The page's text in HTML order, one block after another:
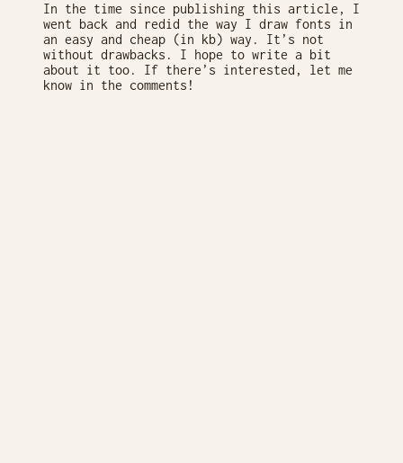
In the time since publishing this article, I
went back and redid the way I draw fonts in
an easy and cheap (in kb) way. It’s not
without drawbacks. I hope to write a bit
about it too. If there’s interested, let me
know in the comments!